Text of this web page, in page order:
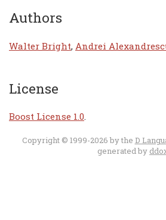
Authors
Walter Bright, Andrei
License
Boost License 1.0.
Copyright © 1999-2026 by the D
generated by